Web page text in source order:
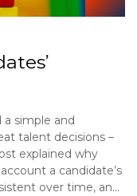
simple and
talent decisions –
explained why
a candidate’s
over time, and